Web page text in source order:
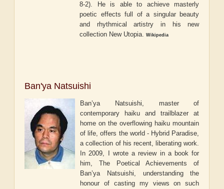
8-2). He is able to achieve masterly
poetic effects full of a singular beauty
and rhythmical artistry in his new
collection New Utopia.Wikipedia
Ban'ya Natsuishi
Ban’ya Natsuishi, master of
contemporary haiku and trailblazer at
home on the overflowing haiku mountain
of life, offers the world - Hybrid Paradise,
a collection of his recent, liberating work.
In 2009, I wrote a review in a book for
him, The Poetical Achievements of
Ban’ya Natsuishi, understanding the
honour of casting my views on such